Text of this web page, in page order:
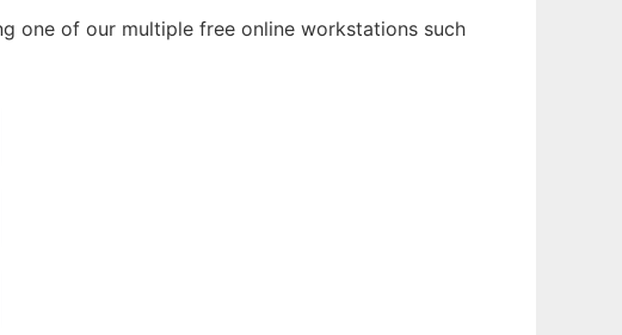
one of our multiple free online workstations such